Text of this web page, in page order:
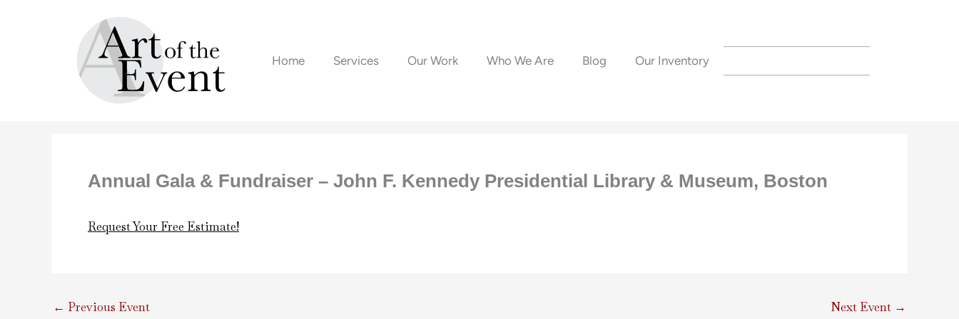
Home Services Our Work Who We Are Blog Our Inventory
Annual Gala & Fundraiser – John F. Kennedy Presidential Library & Museum, Boston
Request Your Free Estimate!
← Previous Event Next Event →